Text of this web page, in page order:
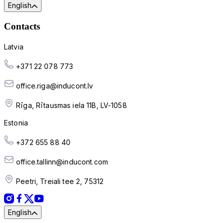
English
Contacts
Latvia
+371 22 078 773
office.riga@inducont.lv
Rīga, Rītausmas iela 11B, LV-1058
Estonia
+372 655 88 40
office.tallinn@inducont.com
Peetri, Treiali tee 2, 75312
English